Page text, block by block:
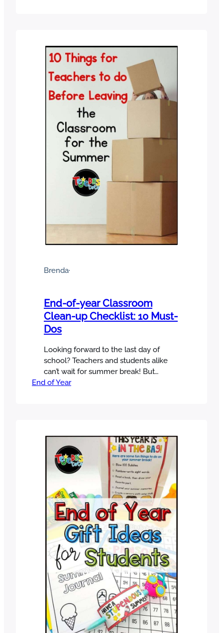
introduce routines, and…
Brenda·
End-of-year Classroom
Clean-up Checklist: 10 Must-
Dos
Looking forward to the last day of
school? Teachers and students alike
can’t wait for summer break! But
before you head for the beach (or
want in June…
End of Year